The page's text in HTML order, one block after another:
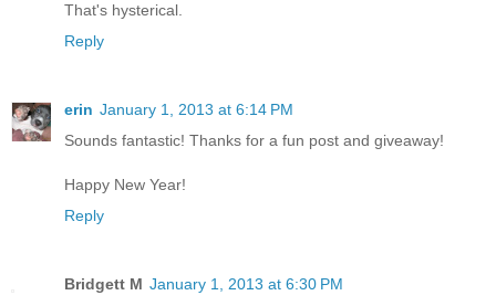
That's hysterical.
Reply
erin January 1, 2013 at 6:14 PM
Sounds fantastic! Thanks for a fun post and giveaway!
Happy New Year!
Reply
Bridgett M January 1, 2013 at 6:30 PM